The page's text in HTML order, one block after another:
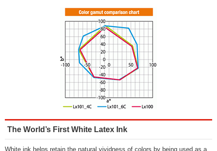
The World’s First White Latex Ink
White ink helps retain the natural vividness of colors by being used as a